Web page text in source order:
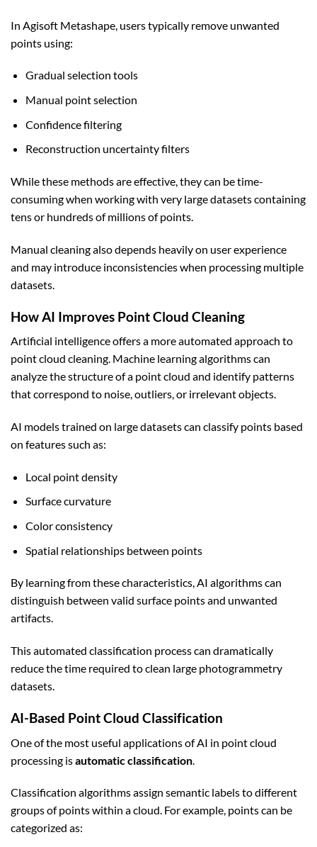
In Agisoft Metashape, users typically remove unwanted
points using:
Gradual selection tools
Manual point selection
Confidence filtering
Reconstruction uncertainty filters
While these methods are effective, they can be time-
consuming when working with very large datasets containing
tens or hundreds of millions of points.
Manual cleaning also depends heavily on user experience
and may introduce inconsistencies when processing multiple
datasets.
How AI Improves Point Cloud Cleaning
Artificial intelligence offers a more automated approach to
point cloud cleaning. Machine learning algorithms can
analyze the structure of a point cloud and identify patterns
that correspond to noise, outliers, or irrelevant objects.
AI models trained on large datasets can classify points based
on features such as:
Local point density
Surface curvature
Color consistency
Spatial relationships between points
By learning from these characteristics, AI algorithms can
distinguish between valid surface points and unwanted
artifacts.
This automated classification process can dramatically
reduce the time required to clean large photogrammetry
datasets.
AI-Based Point Cloud Classification
One of the most useful applications of AI in point cloud
processing isautomatic classification
Classification algorithms assign semantic labels to different
groups of points within a cloud. For example, points can be
categorized as: